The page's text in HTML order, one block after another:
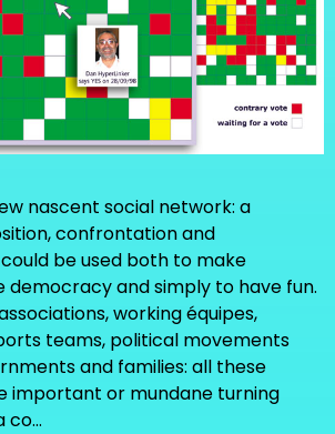
nascent social network: a
confrontation and
be used both to make
democracy and simply to have fun.
working équipes,
teams, political movements
and families: all these
important or mundane turning
co…